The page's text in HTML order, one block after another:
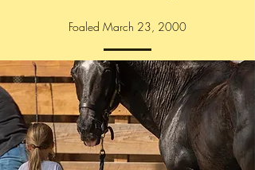
Foaled March 23, 2000